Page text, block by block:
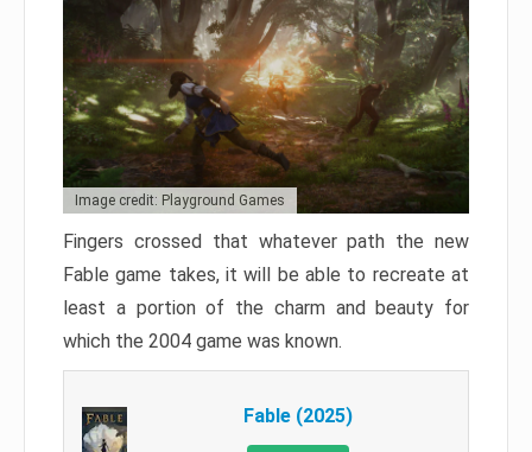
Image credit: Playground Games
Fingers crossed that whatever path the new
Fable game takes, it will be able to recreate at
least a portion of the charm and beauty for
which the 2004 game was known.
Fable (2025)